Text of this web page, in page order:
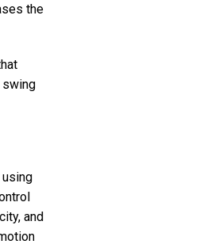
the
swing
using
and